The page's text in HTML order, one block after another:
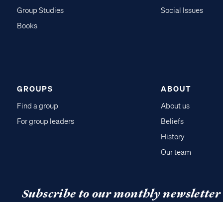
Group Studies
Books
Social Issues
GROUPS
Find a group
For group leaders
ABOUT
About us
Beliefs
History
Our team
Subscribe to our monthly newsletter